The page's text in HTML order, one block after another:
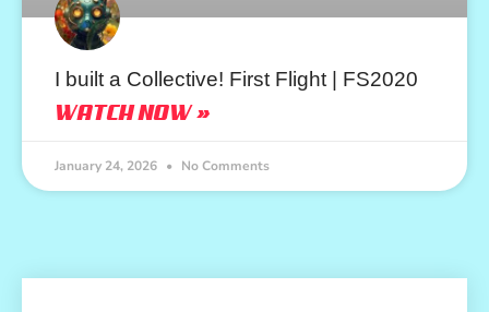
I built a Collective! First Flight | FS2020
WATCH NOW »
January 24, 2026 No Comments